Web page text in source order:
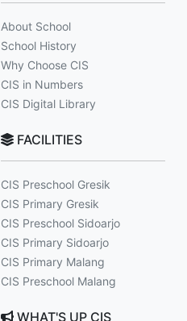
About School
School History
Why Choose CIS
CIS in Numbers
CIS Digital Library
FACILITIES
CIS Preschool Gresik
CIS Primary Gresik
CIS Preschool Sidoarjo
CIS Primary Sidoarjo
CIS Primary Malang
CIS Preschool Malang
WHAT'S UP CIS